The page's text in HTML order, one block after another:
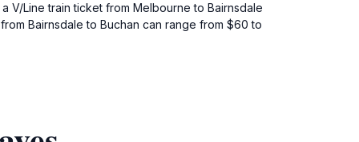
V/Line train ticket from Melbourne to Bairnsdale
Bairnsdale to Buchan can range from $60 to